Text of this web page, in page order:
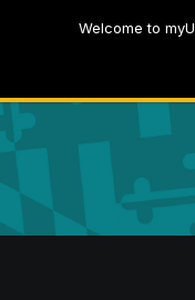
Welcome to